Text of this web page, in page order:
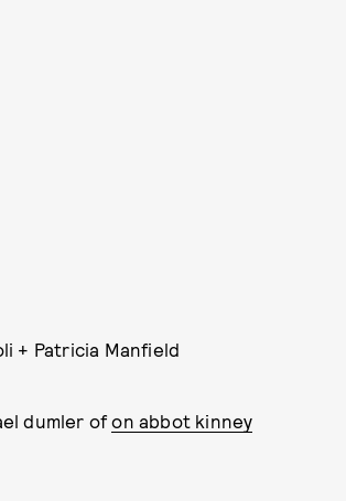
+ Patricia Manfield
dumler ofon abbot kinney